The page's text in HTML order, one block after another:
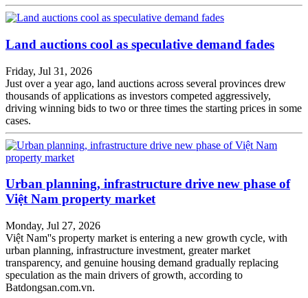
Land auctions cool as speculative demand fades
Friday, Jul 31, 2026
Just over a year ago, land auctions across several provinces drew
thousands of applications as investors competed aggressively,
driving winning bids to two or three times the starting prices in some
cases.
Urban planning, infrastructure drive new phase of
Việt Nam property market
Monday, Jul 27, 2026
Việt Nam''s property market is entering a new growth cycle, with
urban planning, infrastructure investment, greater market
transparency, and genuine housing demand gradually replacing
speculation as the main drivers of growth, according to
Batdongsan.com.vn.